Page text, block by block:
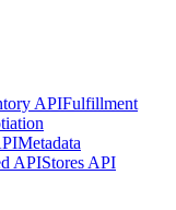
APIFulfillment
Metadata
APIStores API